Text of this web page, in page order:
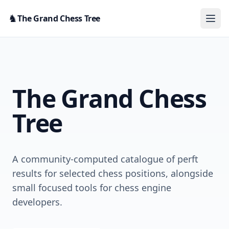
♞The Grand Chess Tree
The Grand Chess
Tree
A community-computed catalogue of perft
results for selected chess positions, alongside
small focused tools for chess engine
developers.